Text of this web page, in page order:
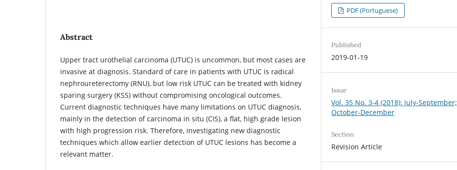
Abstract
Upper tract urothelial carcinoma (UTUC) is uncommon, but most cases are
invasive at diagnosis. Standard of care in patients with UTUC is radical
nephroureterectomy (RNU), but low risk UTUC can be treated with kidney
sparing surgery (KSS) without compromising oncological outcomes.
Current diagnostic techniques have many limitations on UTUC diagnosis,
mainly in the detection of carcinoma in situ (CIS), a flat, high grade lesion
with high progression risk. Therefore, investigating new diagnostic
techniques which allow earlier detection of UTUC lesions has become a
relevant matter.
PDF (Portuguese)
Published
2019-01-19
Issue
Vol. 35 No. 3-4 (2018): July-September;
October-December
Section
Revision Article